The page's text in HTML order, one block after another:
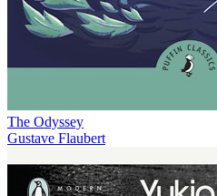
The Odyssey
Gustave Flaubert